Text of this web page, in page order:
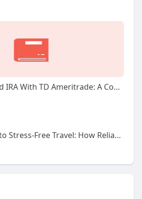
Investing in Gold IRA With TD Ameritrade: A Comprehensive Case Examine
Ultimate Guide to Stress-Free Travel: How Reliable Cab Services Transform Your Journey